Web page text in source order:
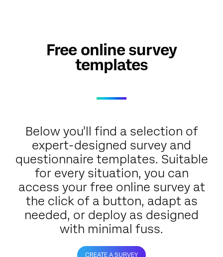
Free online survey
templates
Below you'll find a selection of
expert-designed survey and
questionnaire templates. Suitable
for every situation, you can
access your free online survey at
the click of a button, adapt as
needed, or deploy as designed
with minimal fuss.
CREATE A SURVEY